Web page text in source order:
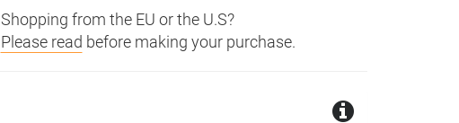
Shopping from the EU or the U.S?
Please read before making your purchase.